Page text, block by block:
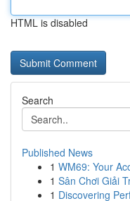
HTML is disabled
Search
Published News
1 WM69: Your
1 Sân Chơi Giải
1 Discovering